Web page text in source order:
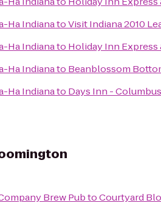
Ha IndianatoVisit Indiana 2010
Ha Indianato Holiday Inn
Ha Indianato Beanblossom
Ha Indianato Days Inn -
Brew PubtoCourtyard